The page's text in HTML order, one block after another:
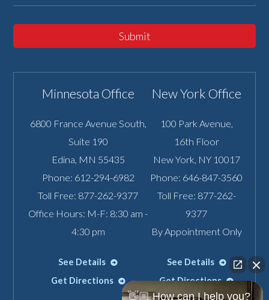
Submit
Minnesota Office
6800 France Avenue South,
Suite 190
Edina, MN 55435
Phone: 612-294-6982
Toll Free: 877-262-9377
Office Hours: M-F: 8:30 am -
4:30 pm
See Details
Get Directions
New York Office
100 Park Avenue,
16th Floor
New York, NY 10017
Phone: 646-847-3560
Toll Free: 877-262-
9377
By Appointment Only
See Details
Get Directions
👋🏼 How can I help you?